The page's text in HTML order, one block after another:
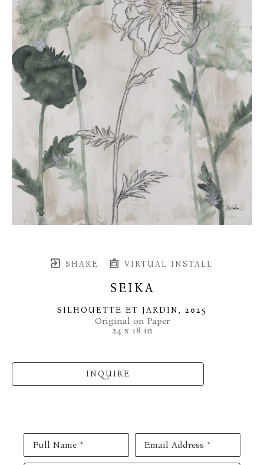
SHARE VIRTUAL INSTALL
SEIKA
SILHOUETTE ET JARDIN, 2025
Original on Paper
24 x 18 in
INQUIRE
Full Name * Email Address *